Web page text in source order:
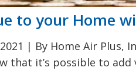
to your Home
| By Home Air Plus,
that it’s possible to